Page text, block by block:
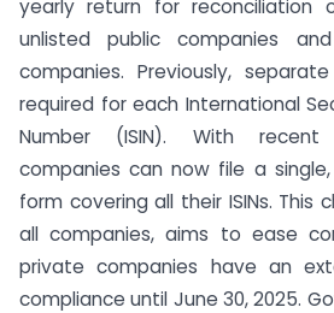
yearly return for reconciliation
unlisted public companies
companies. Previously,
required for each International
Number (ISIN). With
companies can now file a
form covering all their ISINs. This
all companies, aims to ease
private companies have an
compliance until June 30, 2025.